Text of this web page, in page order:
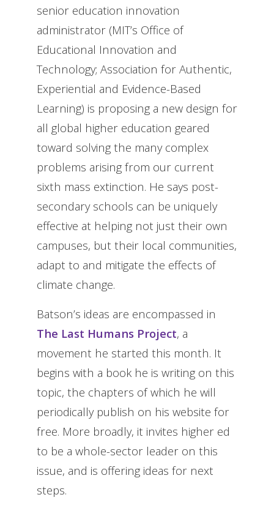
senior education innovation
administrator (MIT’s Office of
Educational Innovation and
Technology; Association for Authentic,
Experiential and Evidence-Based
Learning) is proposing a new design for
all global higher education geared
toward solving the many complex
problems arising from our current
sixth mass extinction. He says post-
secondary schools can be uniquely
effective at helping not just their own
campuses, but their local communities,
adapt to and mitigate the effects of
climate change.
Batson’s ideas are encompassed in
The Last Humans Project, a
movement he started this month. It
begins with a book he is writing on this
topic, the chapters of which he will
periodically publish on his website for
free. More broadly, it invites higher ed
to be a whole-sector leader on this
issue, and is offering ideas for next
steps.